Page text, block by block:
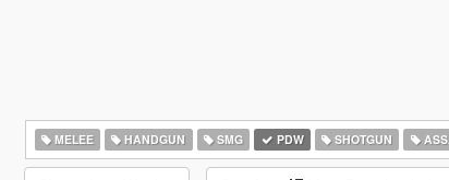
MELEE HANDGUN SMG PDW SHOTGUN